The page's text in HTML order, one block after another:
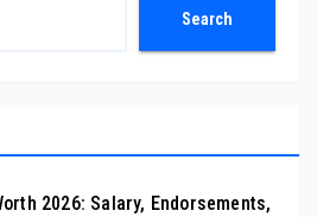
Search
2026: Salary, Endorsements,